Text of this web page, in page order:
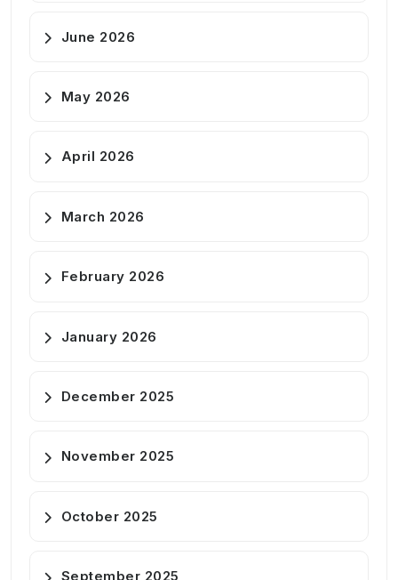
June 2026
May 2026
April 2026
March 2026
February 2026
January 2026
December 2025
November 2025
October 2025
September 2025